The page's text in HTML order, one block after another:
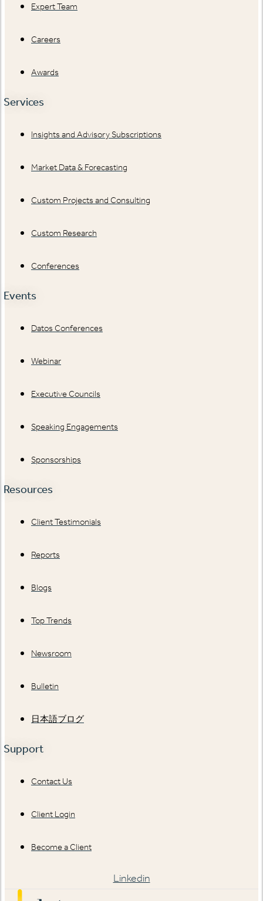
Expert Team
Careers
Awards
Services
Insights and Advisory Subscriptions
Market Data & Forecasting
Custom Projects and Consulting
Custom Research
Conferences
Events
Datos Conferences
Webinar
Executive Councils
Speaking Engagements
Sponsorships
Resources
Client Testimonials
Reports
Blogs
Top Trends
Newsroom
Bulletin
日本語ブログ
Support
Contact Us
Client Login
Become a Client
Linkedin